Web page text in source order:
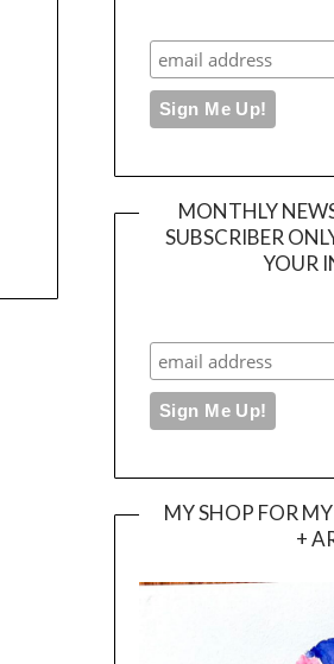
MONTHLY
SUBSCRIBER
YOUR
MY SHOP FOR
+